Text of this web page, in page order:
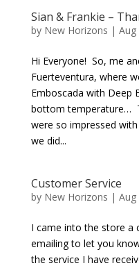
Sian & Frankie –
by New Horizons | Aug
Hi Everyone! So, me
Fuerteventura, where
Emboscada with Deep
bottom temperature…
were so impressed
we did...
Customer Service
by New Horizons | Aug
I came into the store a
emailing to let you
the service I have